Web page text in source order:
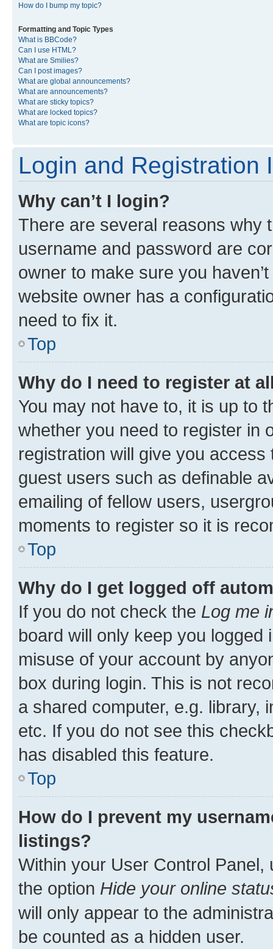
How do I bump my topic?
Formatting and Topic Types
What is BBCode?
Can I use HTML?
What are Smilies?
Can I post images?
What are global announcements?
What are announcements?
What are sticky topics?
What are locked topics?
What are topic icons?
Login and Registration
Why can’t I login?
There are several reasons why
username and password are
owner to make sure you
website owner has a
need to fix it.
Top
Why do I need to register at
You may not have to, it is up to
whether you need to register in
registration will give you
guest users such as definable
emailing of fellow users,
moments to register so it is
Top
Why do I get logged off
If you do not check the Log me
board will only keep you
misuse of your account by
box during login. This is not
a shared computer, e.g. library,
etc. If you do not see this
has disabled this feature.
Top
How do I prevent my
listings?
Within your User Control Panel,
the option Hide your online
will only appear to the
be counted as a hidden user.